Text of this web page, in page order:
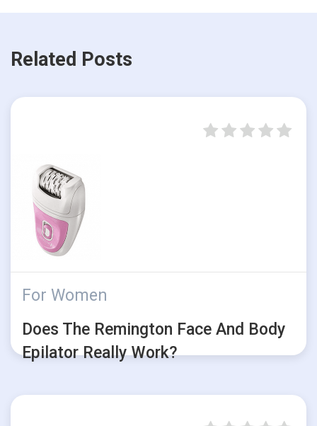
Related Posts
For Women
Does The Remington Face And Body
Epilator Really Work?